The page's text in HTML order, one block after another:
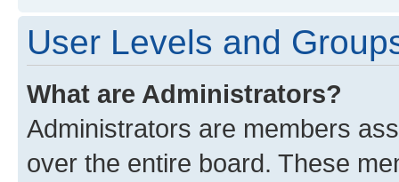
User Levels and
What are Administrators?
Administrators are members
over the entire board. These